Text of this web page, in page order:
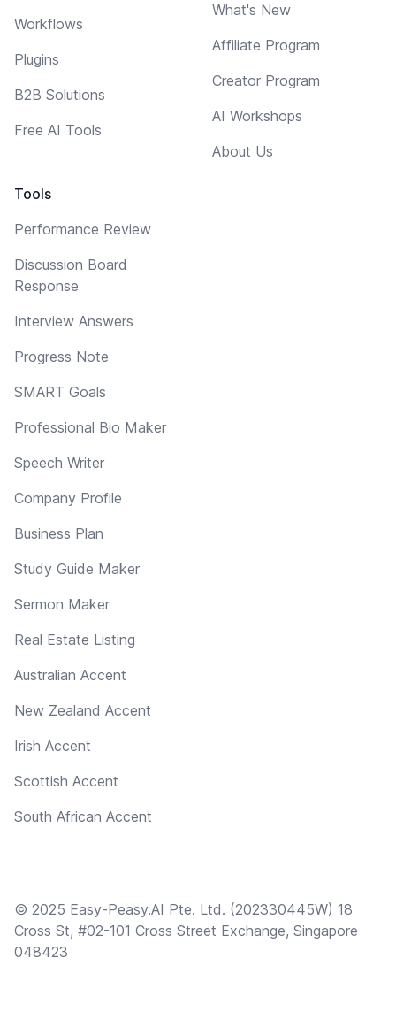
Workflows
Plugins
B2B Solutions
Free AI Tools
Tools
Performance Review
Discussion Board
Response
Interview Answers
Progress Note
SMART Goals
Professional Bio Maker
Speech Writer
Company Profile
Business Plan
Study Guide Maker
Sermon Maker
Real Estate Listing
Australian Accent
New Zealand Accent
Irish Accent
Scottish Accent
South African Accent
What's New
Affiliate Program
Creator Program
AI Workshops
About Us
© 2025 Easy-Peasy.AI Pte. Ltd. (202330445W) 18
Cross St, #02-101 Cross Street Exchange, Singapore
048423